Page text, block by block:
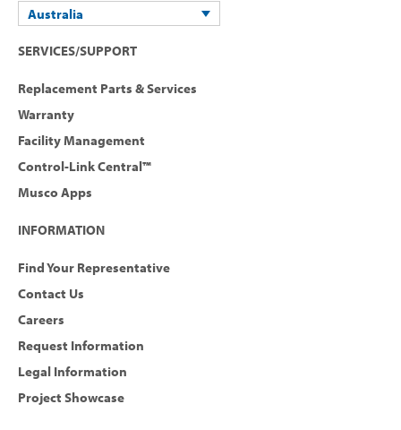
Australia
SERVICES/SUPPORT
Replacement Parts & Services
Warranty
Facility Management
Control-Link Central™
Musco Apps
INFORMATION
Find Your Representative
Contact Us
Careers
Request Information
Legal Information
Project Showcase